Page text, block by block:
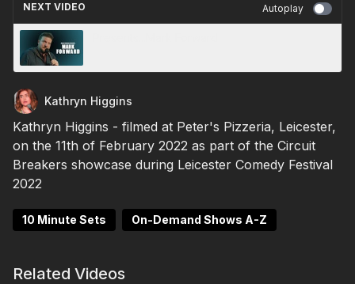
NEXT VIDEO Autoplay
Kathryn Higgins
Kathryn Higgins - filmed at Peter's Pizzeria, Leicester,
on the 11th of February 2022 as part of the Circuit
Breakers showcase during Leicester Comedy Festival
2022
10 Minute Sets On-Demand Shows A-Z
Related Videos